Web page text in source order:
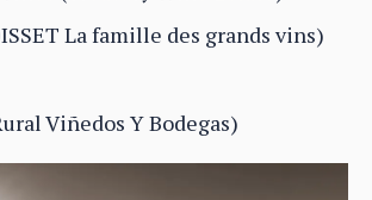
La famille des grands vins)
Viñedos Y Bodegas)